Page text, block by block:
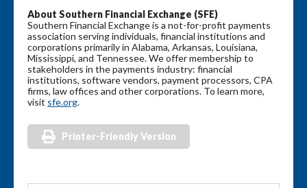
About Southern Financial Exchange (SFE)
Southern Financial Exchange is a not-for-profit payments
association serving individuals, financial institutions and
corporations primarily in Alabama, Arkansas, Louisiana,
Mississippi, and Tennessee. We offer membership to
stakeholders in the payments industry: financial
institutions, software vendors, payment processors, CPA
firms, law offices and other corporations. To learn more,
visit sfe.org.
Printer-Friendly Version